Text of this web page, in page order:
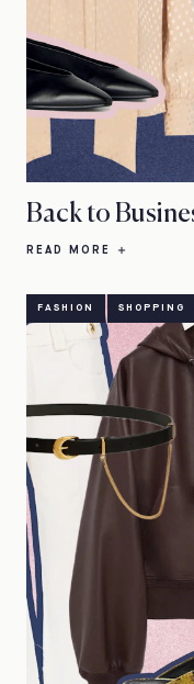
Back to
READ MORE
FASHION SHOPPING